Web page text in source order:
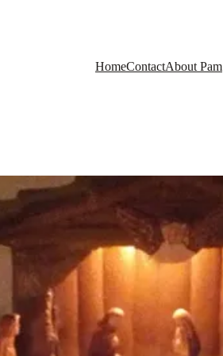
HomeContactAbout Pam